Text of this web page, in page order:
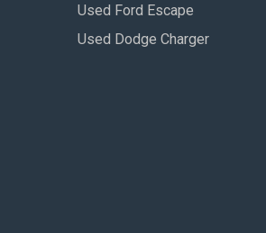
Used Ford Escape
Used Dodge Charger